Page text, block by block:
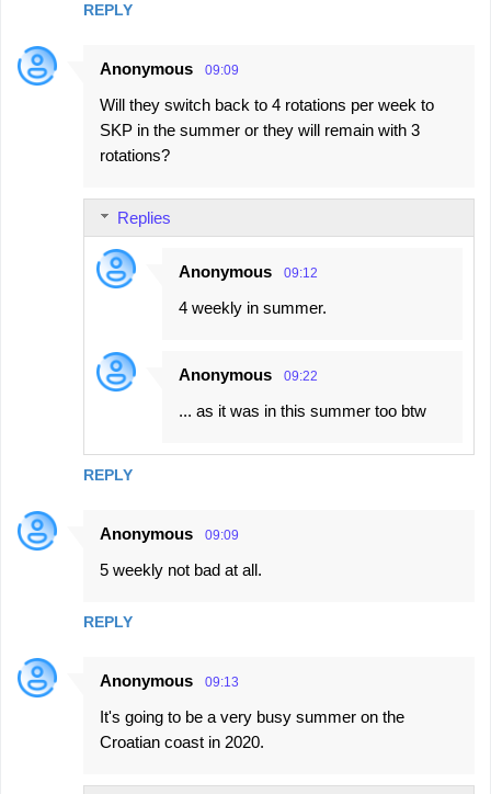
REPLY
Anonymous 09:09
Will they switch back to 4 rotations per week to
SKP in the summer or they will remain with 3
rotations?
REPLY
Replies
Anonymous 09:12
4 weekly in summer.
Anonymous 09:22
... as it was in this summer too btw
Anonymous 09:09
5 weekly not bad at all.
REPLY
Anonymous 09:13
It's going to be a very busy summer on the
Croatian coast in 2020.